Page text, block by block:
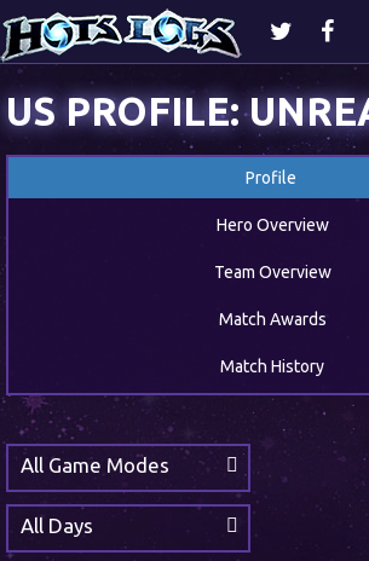
US PROFILE:
Profile
Hero Overview
Team Overview
Match Awards
Match History
All Game Modes
All Days